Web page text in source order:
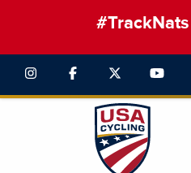
#TrackNats